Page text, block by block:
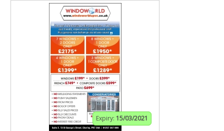
Expiry: 15/03/2021